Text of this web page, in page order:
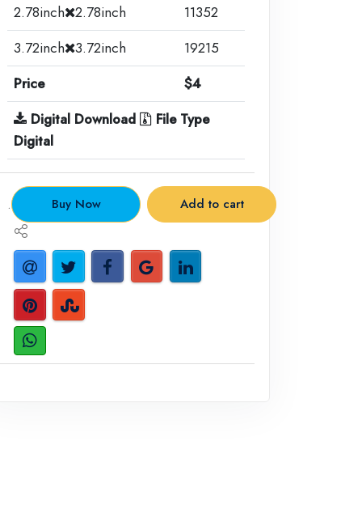
2.78inch 2.78inch
11352
3.72inch 3.72inch
19215
Price
$4
Digital Download
File Type
Digital
. Buy Now Add to cart